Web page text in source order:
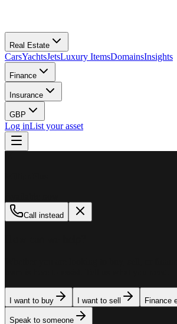
Real Estate
CarsYachtsJetsLuxury ItemsDomainsInsights
Finance
Insurance
GBP
Log inList your asset
Call instead
I want to buy I want to sell Finance
Speak to someone